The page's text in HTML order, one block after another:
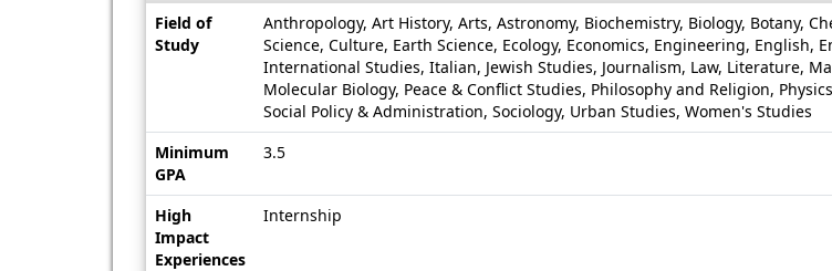
Information
sheet
Field of
Study
Anthropology, Art History, Arts, Astronomy, Biochemistry, Biology, Botany,
Science, Culture, Earth Science, Ecology, Economics, Engineering, English,
International Studies, Italian, Jewish Studies, Journalism, Law, Literature,
Molecular Biology, Peace & Conflict Studies, Philosophy and Religion,
Social Policy & Administration, Sociology, Urban Studies, Women's Studies
Minimum
GPA
3.5
High
Impact
Experiences
Internship